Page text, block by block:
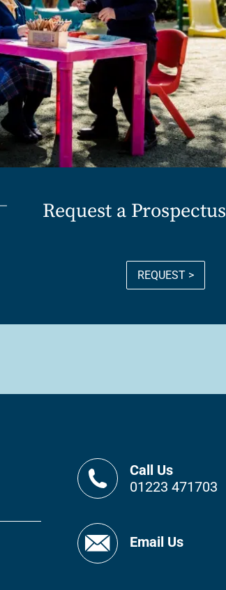
Request a Prospectus
REQUEST >
Call Us
01223 471703
Email Us